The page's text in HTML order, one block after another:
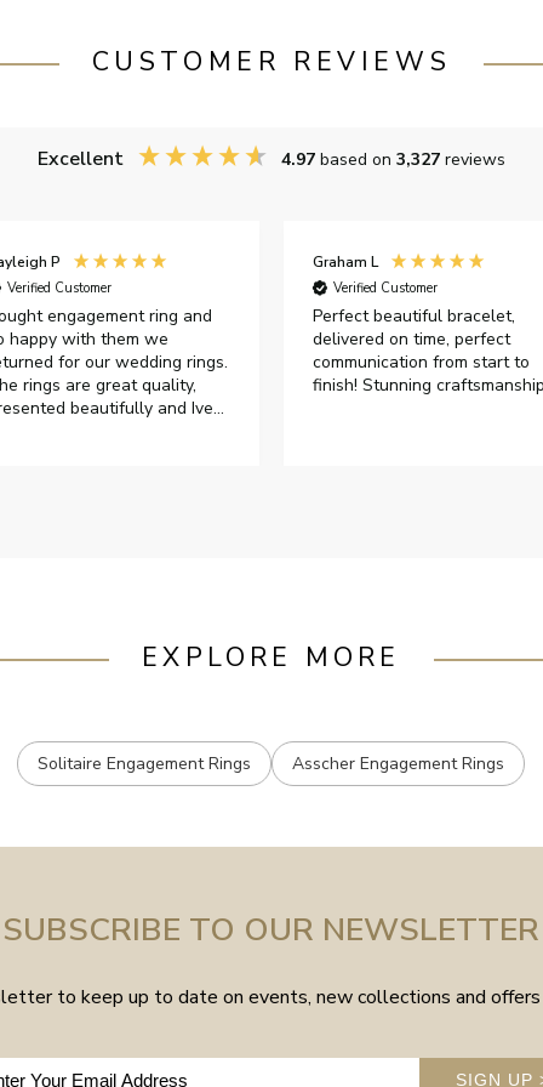
CUSTOMER REVIEWS
Excellent 4.97 based on 3,327 reviews
L
Verified Customer
beautiful bracelet,
on time, perfect
from start to
Stunning craftsmanship
David H
Verified Customer
Bought as a present for my
wife's significant birthday. She
was very pleased with my
purchase.
EXPLORE MORE
Solitaire Engagement Rings Asscher Engagement Rings
SUBSCRIBE TO OUR NEWSLETTER
to keep up to date on events, new collections and
SIGN UP